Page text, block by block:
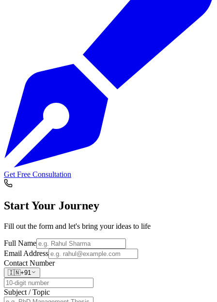
Get Free Consultation
Start Your Journey
Fill out the form and let's bring your ideas to life
Full Name
Email Address
Contact Number
🇮🇳+91
Subject / Topic